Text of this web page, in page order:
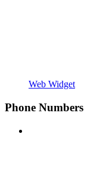
Web Widget
Phone Numbers